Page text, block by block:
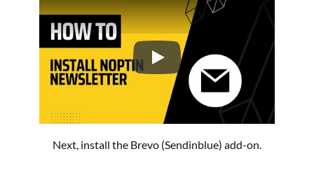
How to Install the Noptin
Next, install the Brevo (Sendinblue) add-on.